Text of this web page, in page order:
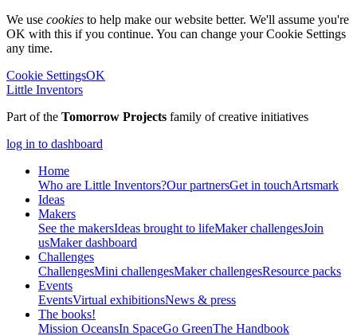
We use cookies to help make our website better. We'll assume you're
OK with this if you continue. You can change your Cookie Settings
any time.
Cookie SettingsOK
Little Inventors
Part of the Tomorrow Projects family of creative initiatives
log in to dashboard
Home
Who are Little Inventors?Our partnersGet in touchArtsmark
Ideas
Makers
See the makersIdeas brought to lifeMaker challengesJoin
usMaker dashboard
Challenges
ChallengesMini challengesMaker challengesResource packs
Events
EventsVirtual exhibitionsNews & press
The books!
Mission OceansIn SpaceGo GreenThe Handbook